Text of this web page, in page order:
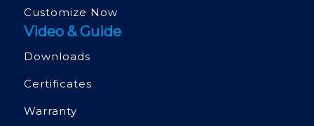
Customize Now
Video & Guide
Downloads
Certificates
Warranty